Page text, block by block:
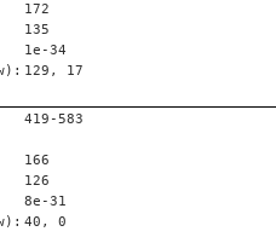
172
135
1e-34
129, 17
419-583
166
126
8e-31
40, 0